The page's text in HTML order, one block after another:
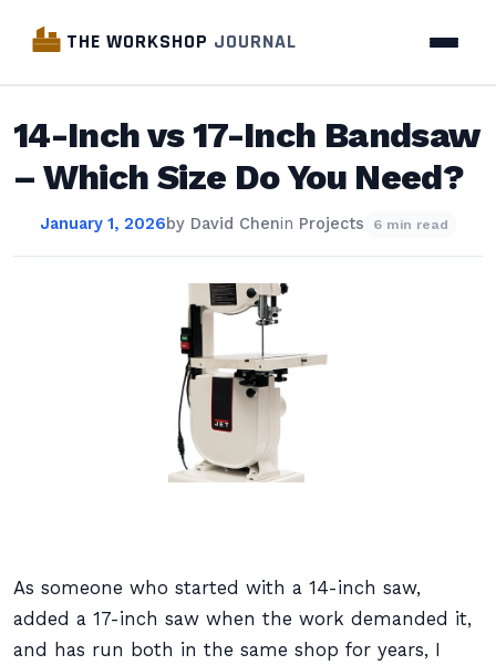
THE WORKSHOP JOURNAL
14-Inch vs 17-Inch Bandsaw
– Which Size Do You Need?
January 1, 2026by David Chenin Projects 6 min read
As someone who started with a 14-inch saw,
added a 17-inch saw when the work demanded it,
and has run both in the same shop for years, I